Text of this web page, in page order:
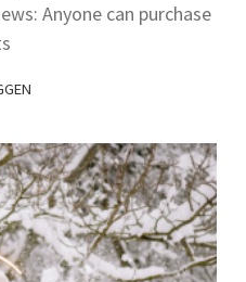
Anyone can purchase